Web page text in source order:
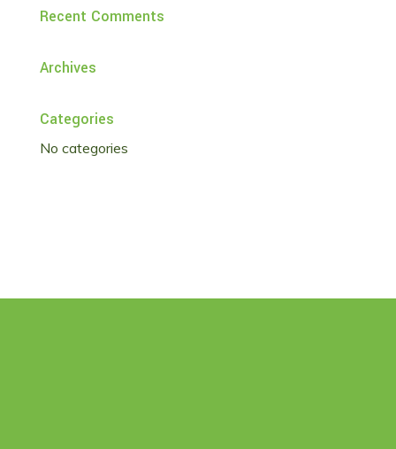
Recent Comments
Archives
Categories
No categories